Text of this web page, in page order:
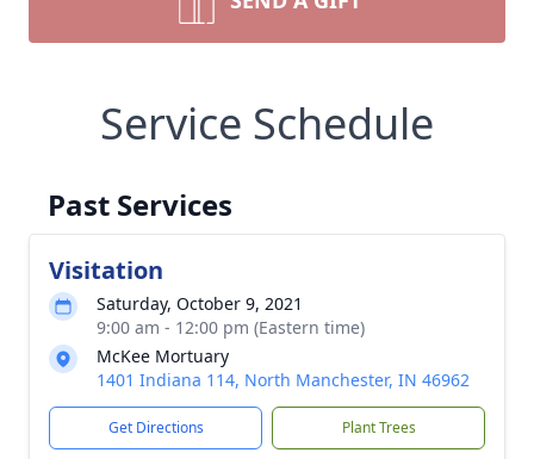
Service Schedule
Past Services
Visitation
Saturday, October 9, 2021
9:00 am - 12:00 pm (Eastern time)
McKee Mortuary
1401 Indiana 114, North Manchester, IN 46962
Get Directions Plant Trees